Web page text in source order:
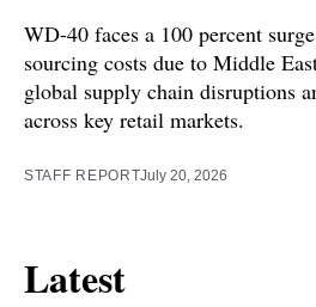
WD-40 faces a 100 percent
sourcing costs due to Middle
global supply chain disruptions
across key retail markets.
STAFF REPORTJuly 20, 2026
Latest